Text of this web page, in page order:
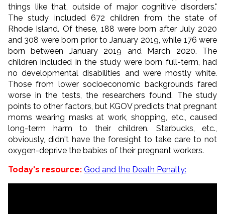
things like that, outside of major cognitive disorders."
The study included 672 children from the state of
Rhode Island. Of these, 188 were born after July 2020
and 308 were born prior to January 2019, while 176 were
born between January 2019 and March 2020. The
children included in the study were born full-term, had
no developmental disabilities and were mostly white.
Those from lower socioeconomic backgrounds fared
worse in the tests, the researchers found. The study
points to other factors, but KGOV predicts that pregnant
moms wearing masks at work, shopping, etc., caused
long-term harm to their children. Starbucks, etc.,
obviously, didn't have the foresight to take care to not
oxygen-deprive the babies of their pregnant workers.
Today's resource: God and the Death Penalty: